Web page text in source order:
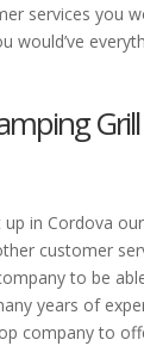
services you
would’ve
in Cordova
customer
to be
years of
company to